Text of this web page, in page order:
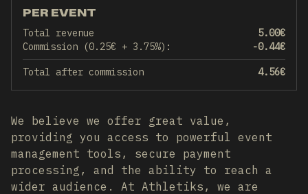
PER EVENT
Total revenue 5.00€
Commission (0.25€ + 3.75%):
-0.44€
Total after commission 4.56€
We believe we offer great value,
providing you access to powerful event
management tools, secure payment
processing, and the ability to reach a
wider audience. At Athletiks, we are